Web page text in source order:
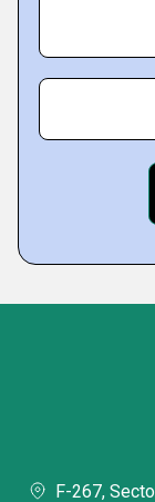
F-267,